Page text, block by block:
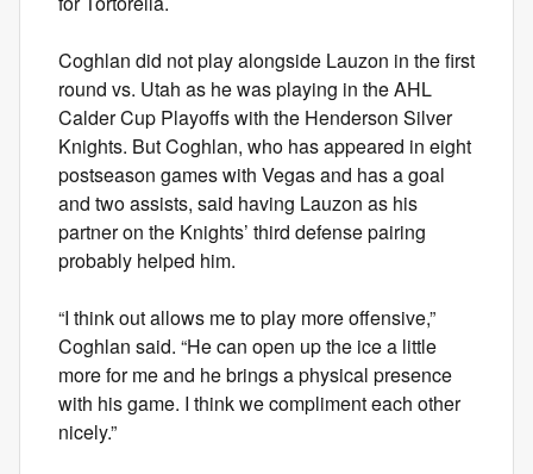
Coghlan did not play alongside Lauzon in the first
round vs. Utah as he was playing in the AHL
Calder Cup Playoffs with the Henderson Silver
Knights. But Coghlan, who has appeared in eight
postseason games with Vegas and has a goal
and two assists, said having Lauzon as his
partner on the Knights’ third defense pairing
probably helped him.
“I think out allows me to play more offensive,”
Coghlan said. “He can open up the ice a little
more for me and he brings a physical presence
with his game. I think we compliment each other
nicely.”